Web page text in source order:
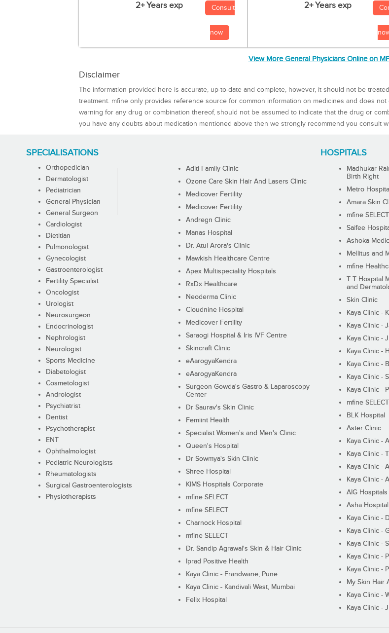
2+ Years exp Consult
now
2+ Years exp
View More General Physicians Online on
Disclaimer
The information provided here is accurate, up-to-date and complete, however, it should not be
treatment. mfine only provides reference source for common information on medicines and does
warning for any drug or combination thereof, should not be assumed to indicate that the drug or
you have any doubts about medication mentioned above then we strongly recommend you consult
SPECIALISATIONS
Orthopedician
Dermatologist
Pediatrician
General Physician
General Surgeon
Cardiologist
Dietitian
Pulmonologist
Gynecologist
Gastroenterologist
Fertility Specialist
Oncologist
Urologist
Neurosurgeon
Endocrinologist
Nephrologist
Neurologist
Sports Medicine
Diabetologist
Cosmetologist
Andrologist
Psychiatrist
Dentist
Psychotherapist
ENT
Ophthalmologist
Pediatric Neurologists
Rheumatologists
Surgical Gastroenterologists
Physiotherapists
HOSPITALS
Aditi Family Clinic
Ozone Care Skin Hair And Lasers Clinic
Medicover Fertility
Medicover Fertility
Andregn Clinic
Manas Hospital
Dr. Atul Arora's Clinic
Mawkish Healthcare Centre
Apex Multispeciality Hospitals
RxDx Healthcare
Neoderma Clinic
Cloudnine Hospital
Medicover Fertility
Saraogi Hospital & Iris IVF Centre
Skincraft Clinic
eAarogyaKendra
eAarogyaKendra
Surgeon Gowda's Gastro & Laparoscopy
Center
Dr Saurav's Skin Clinic
Femiint Health
Specialist Women's and Men's Clinic
Queen's Hospital
Dr Sowmya's Skin Clinic
Shree Hospital
KIMS Hospitals Corporate
mfine SELECT
mfine SELECT
Charnock Hospital
mfine SELECT
Dr. Sandip Agrawal's Skin & Hair Clinic
Iprad Positive Health
Kaya Clinic - Erandwane, Pune
Kaya Clinic - Kandivali West, Mumbai
Felix Hospital
Madhukar
Birth Right
Metro
Amara Skin
mfine SELECT
Saifee
Ashoka
Mellitus and
mfine
T T Hospital
and
Skin Clinic
Kaya Clinic -
Kaya Clinic -
Kaya Clinic -
Kaya Clinic -
Kaya Clinic -
Kaya Clinic -
Kaya Clinic -
mfine SELECT
BLK Hospital
Aster Clinic
Kaya Clinic -
Kaya Clinic -
Kaya Clinic -
Kaya Clinic -
AIG Hospitals
Asha Hospital
Kaya Clinic -
Kaya Clinic -
Kaya Clinic -
Kaya Clinic -
Kaya Clinic -
My Skin Hair
Kaya Clinic -
Kaya Clinic -